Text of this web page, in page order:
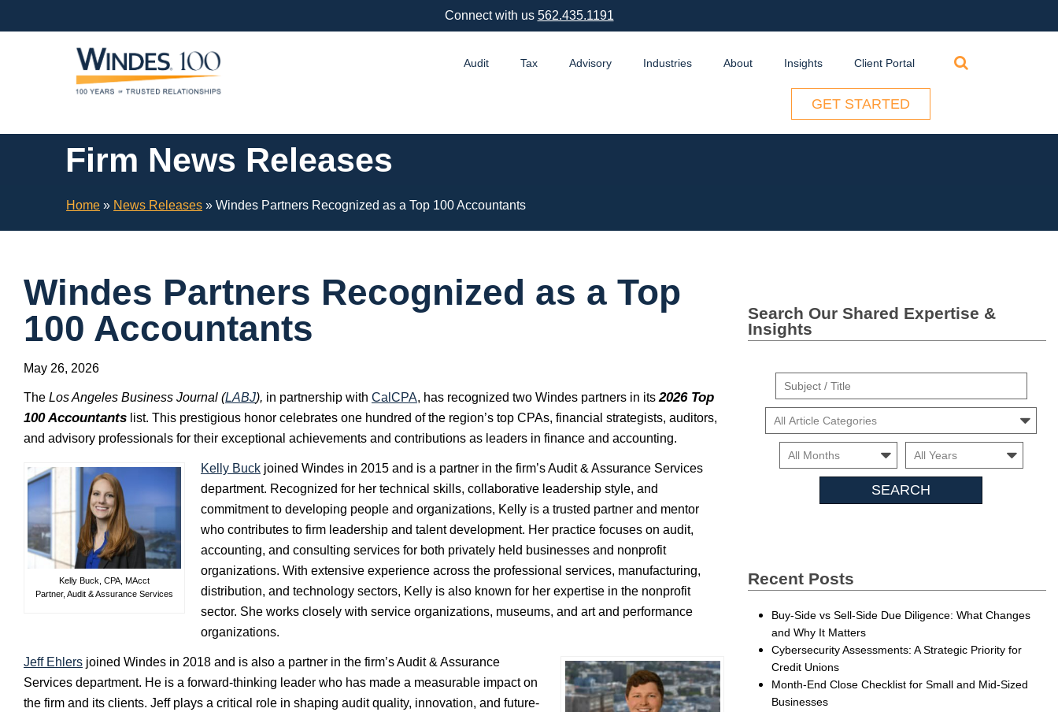
Connect with us 562.435.1191
Audit Tax Advisory Industries About Insights Client Portal
GET STARTED
Search
for:
Firm News Releases
Home » News Releases »Windes Partners Recognized as a Top 100 Accountants
Windes Partners Recognized as a Top
100 Accountants
May 26, 2026
The Los Angeles Business Journal (LABJ), in partnership with CalCPA, has recognized two Windes partners in its 2026 Top
100 Accountants list. This prestigious honor celebrates one hundred of the region’s top CPAs, financial strategists, auditors,
and advisory professionals for their exceptional achievements and contributions as leaders in finance and accounting.
Kelly Buck, CPA, MAcct
Partner, Audit & Assurance Services
Kelly Buck joined Windes in 2015 and is a partner in the firm’s Audit & Assurance Services
department. Recognized for her technical skills, collaborative leadership style, and
commitment to developing people and organizations, Kelly is a trusted partner and mentor
who contributes to firm leadership and talent development. Her practice focuses on audit,
accounting, and consulting services for both privately held businesses and nonprofit
organizations. With extensive experience across the professional services, manufacturing,
distribution, and technology sectors, Kelly is also known for her expertise in the nonprofit
sector. She works closely with service organizations, museums, and art and performance
organizations.
Jeff Ehlers joined Windes in 2018 and is also a partner in the firm’s Audit & Assurance
Services department. He is a forward-thinking leader who has made a measurable impact on
the firm and its clients. Jeff plays a critical role in shaping audit quality, innovation, and future-
Search Our Shared Expertise &
Insights
Suject
Title
Cars
Month Month
Recent Posts
Buy-Side vs Sell-Side Due Diligence: What Changes
and Why It Matters
Cybersecurity Assessments: A Strategic Priority for
Credit Unions
Month-End Close Checklist for Small and Mid-Sized
Businesses